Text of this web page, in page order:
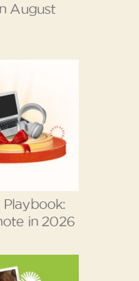
August
Playbook:
in 2026